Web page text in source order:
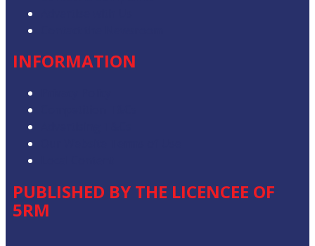
INFORMATION
PUBLISHED BY THE LICENCEE OF
5RM